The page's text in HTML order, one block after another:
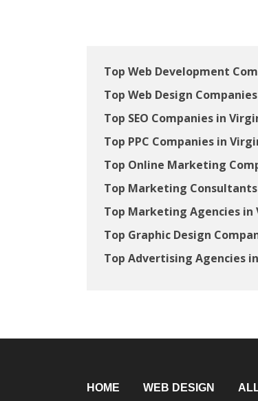
Top Web Development
Top Web Design
Top SEO Companies in
Top PPC Companies in
Top Online Marketing
Top Marketing
Top Marketing Agencies in
Top Graphic Design
Top Advertising Agencies
HOME WEB DESIGN